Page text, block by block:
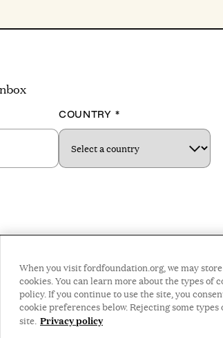
COUNTRY *
When you visit fordfoundation.org, we may
cookies. You can learn more about the types of
policy. If you continue to use the site, you
cookie preferences below. Rejecting some
site. Privacy policy